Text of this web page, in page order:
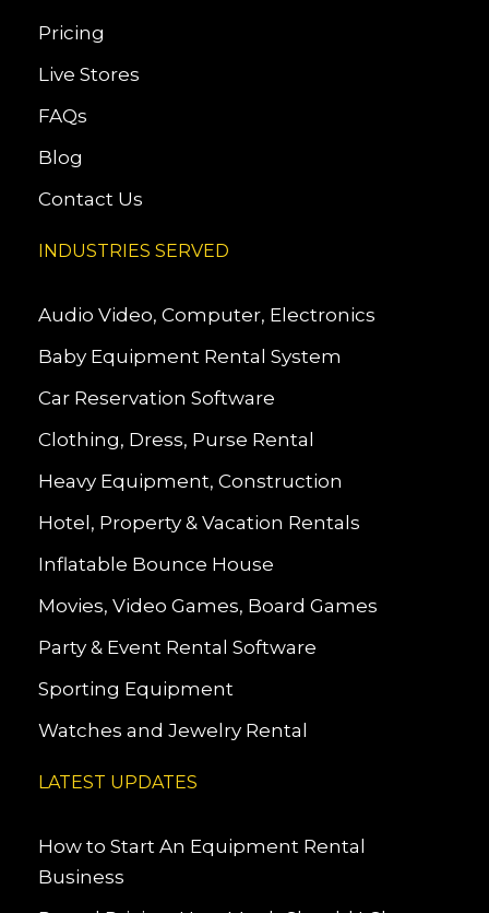
Pricing
Live Stores
FAQs
Blog
Contact Us
INDUSTRIES SERVED
Audio Video, Computer, Electronics
Baby Equipment Rental System
Car Reservation Software
Clothing, Dress, Purse Rental
Heavy Equipment, Construction
Hotel, Property & Vacation Rentals
Inflatable Bounce House
Movies, Video Games, Board Games
Party & Event Rental Software
Sporting Equipment
Watches and Jewelry Rental
LATEST UPDATES
How to Start An Equipment Rental
Business